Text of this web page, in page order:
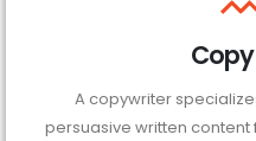
A copywriter
persuasive written